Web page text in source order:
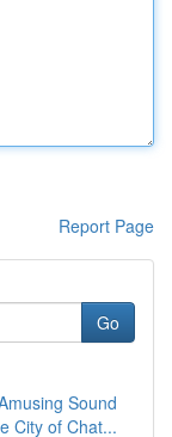
Report Page
Go
Sound
City of Chat...